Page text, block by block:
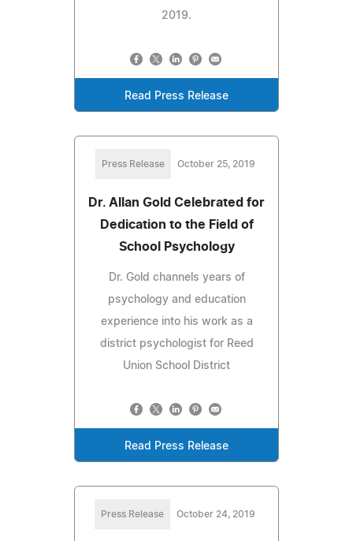
2019.
Read Press Release
Press Release October 25, 2019
Dr. Allan Gold Celebrated for
Dedication to the Field of
School Psychology
Dr. Gold channels years of
psychology and education
experience into his work as a
district psychologist for Reed
Union School District
Read Press Release
Press Release October 24, 2019